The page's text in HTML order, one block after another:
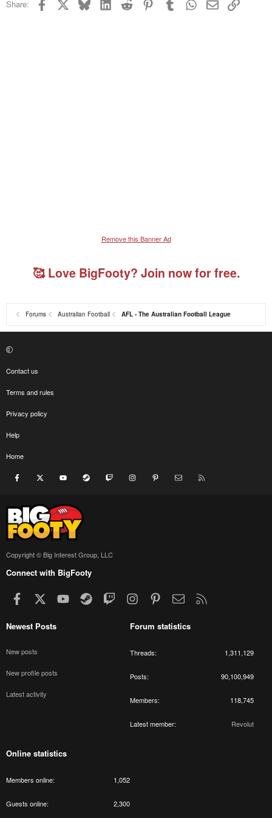
Trebuchet MS
Share:
Remove this Banner Ad
🥰 Love BigFooty? Join now for free.
Forums Australian Football AFL - The Australian Football League
Contact us
Terms and rules
Privacy policy
Help
Home
Facebook youtube Steam Twitch InstagramPinterest Contact us
Copyright © Big Interest Group, LLC
Connect with BigFooty
Facebook youtubeSteamTwitchInstagramPinterestContact us
Newest Posts
New posts
New profile posts
Latest activity
Forum statistics
Threads 1,311,129
Posts 90,100,949
Members 118,745
Latest member Revolut
Online statistics
Members online 1,052
Guests online 2,300